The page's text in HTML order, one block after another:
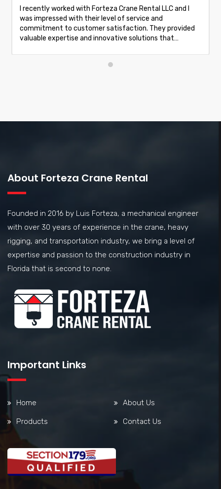
I recently worked with Forteza Crane Rental LLC and I
was impressed with their level of service and
commitment to customer satisfaction. They provided
valuable expertise and innovative solutions that
About Forteza Crane Rental
Founded in 2016 by Luis Forteza, a mechanical engineer
with over 30 years of experience in the crane, heavy
rigging, and transportation industry, we bring a level of
expertise and passion to the construction industry in
Florida that is second to none.
Important Links
Home About Us
Products Contact Us